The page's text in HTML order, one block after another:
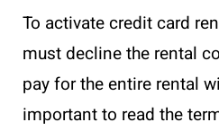
To activate credit card
must decline the rental
pay for the entire rental
important to read the